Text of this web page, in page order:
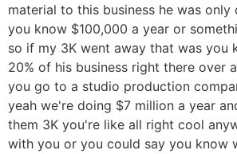
material to this business he was
you know $100,000 a year or
so if my 3K went away that was you
20% of his business right there over
you go to a studio production
yeah we're doing $7 million a year
them 3K you're like all right cool
with you or you could say you know